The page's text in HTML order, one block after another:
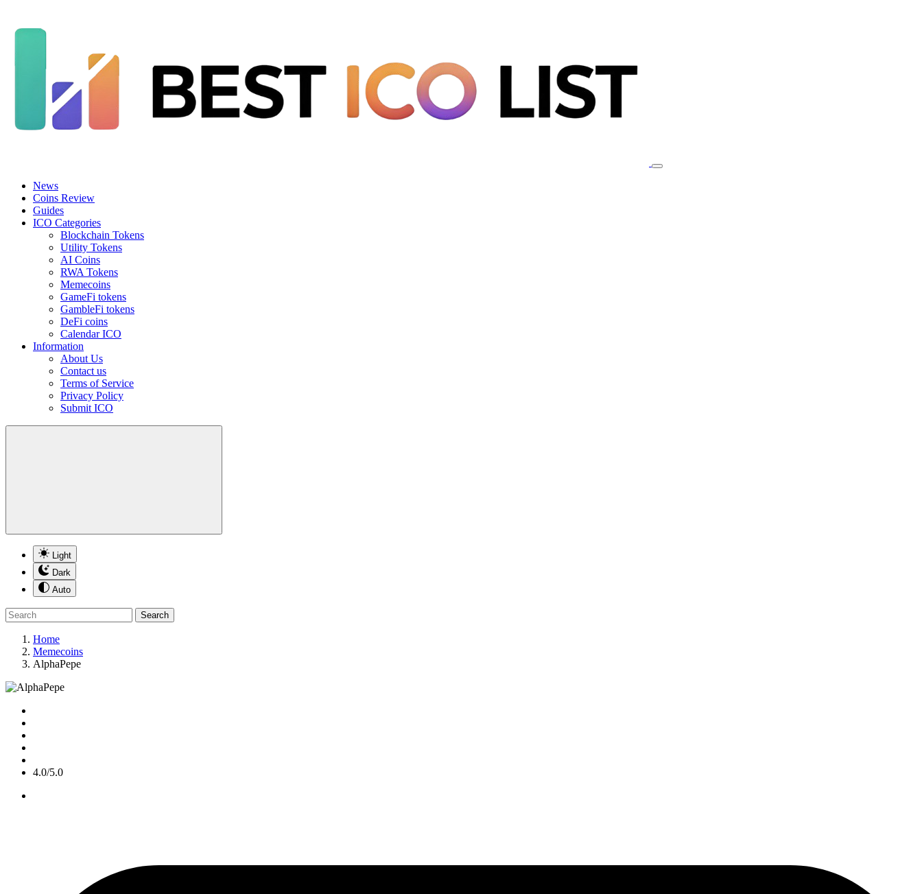
News
Coins Review
Guides
ICO Categories
Blockchain Tokens
Utility Tokens
AI Coins
RWA Tokens
Memecoins
GameFi tokens
GambleFi tokens
DeFi coins
Calendar ICO
Information
About Us
Contact us
Terms of Service
Privacy Policy
Submit ICO
Light
Dark
Auto
Search
Home
Memecoins
AlphaPepe
4.0/5.0